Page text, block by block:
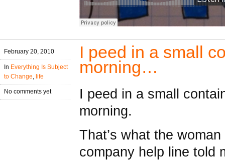
February 20, 2010
In Everything Is Subject
to Change life
No comments yet
I peed in a small
morning…
I peed in a small
morning.
That’s what the
company help line told